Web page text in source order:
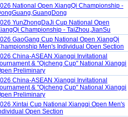
National Open XiangQi Championship -
YunZhongDaJi Cup National Open
Championship - TaiZhou,JianSu
GaoGang Cup National Open XiangQi
Men's Individual Open Section
China-ASEAN Xiangqi Invitational
& "Qicheng Cup" National Xiangqi
Preliminary
China-ASEAN Xiangqi Invitational
& "Qicheng Cup" National Xiangqi
Preliminary
Xintai Cup National Xiangqi Open Men's
Open Section